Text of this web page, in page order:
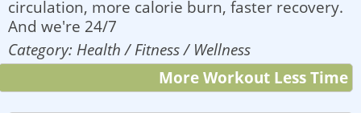
circulation, more calorie burn, faster recovery.
And we're 24/7
Category: Health / Fitness / Wellness
More Workout Less Time